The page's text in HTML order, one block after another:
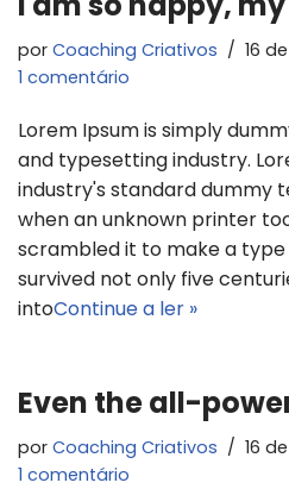
por Coaching Criativos
16
1 comentário
Lorem Ipsum is simply
and typesetting industry.
industry's standard dummy
when an unknown printer
scrambled it to make a
survived not only five
intoContinue a ler »
Even the all-
por Coaching Criativos
16
1 comentário